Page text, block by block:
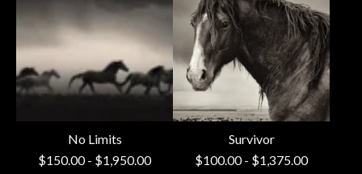
No Limits
$150.00- $1,950.00
Survivor
$100.00- $1,375.00